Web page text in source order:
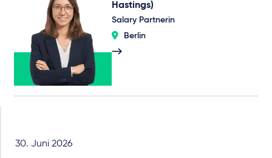
Hastings)
Salary Partnerin
Berlin
30. Juni 2026